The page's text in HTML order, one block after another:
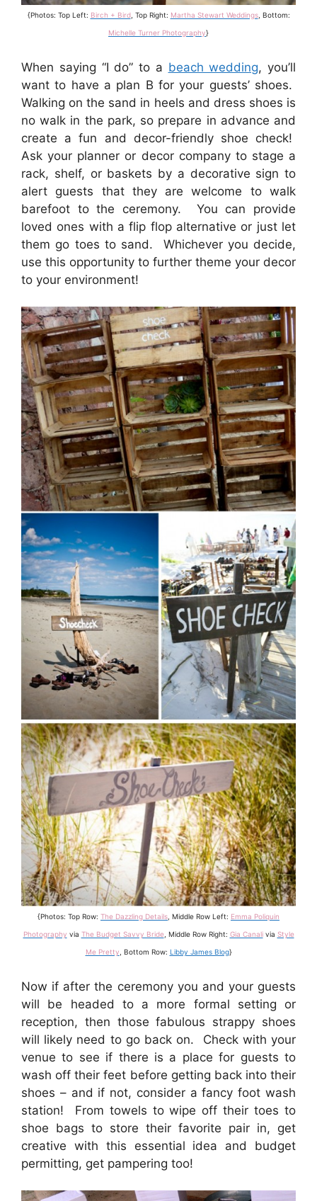
{Photos: Top Left: Birch + Bird, Top Right: Martha Stewart Weddings, Bottom:
Michelle Turner Photography}
When saying “I do” to a beach wedding, you’ll
want to have a plan B for your guests’ shoes.
Walking on the sand in heels and dress shoes is
no walk in the park, so prepare in advance and
create a fun and decor-friendly shoe check!
Ask your planner or decor company to stage a
rack, shelf, or baskets by a decorative sign to
alert guests that they are welcome to walk
barefoot to the ceremony. You can provide
loved ones with a flip flop alternative or just let
them go toes to sand. Whichever you decide,
use this opportunity to further theme your decor
to your environment!
{Photos: Top Row: The Dazzling Details , Middle Row Left: Emma Poliquin
Photography via The Budget Savvy Bride , Middle Row Right: Gia Canalivia Style
Me Pretty , Bottom Row: Libby James Blog}
Now if after the ceremony you and your guests
will be headed to a more formal setting or
reception, then those fabulous strappy shoes
will likely need to go back on. Check with your
venue to see if there is a place for guests to
wash off their feet before getting back into their
shoes – and if not, consider a fancy foot wash
station! From towels to wipe off their toes to
shoe bags to store their favorite pair in, get
creative with this essential idea and budget
permitting, get pampering too!